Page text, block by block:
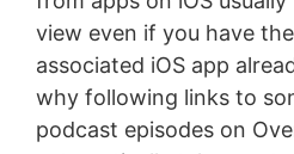
view even if you have the
associated iOS app
why following links to
podcast episodes on